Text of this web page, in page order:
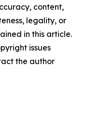
content,
legality, or
in this article.
issues
the author